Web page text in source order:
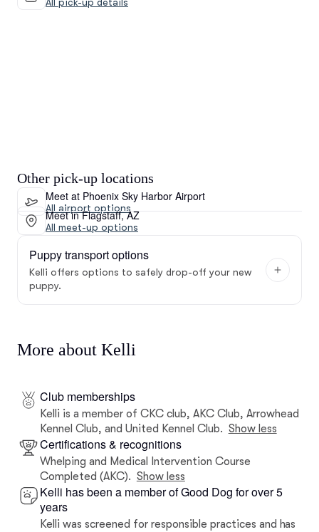
Other pick-up locations
Meet at Phoenix Sky Harbor Airport
All airport options
Meet in Flagstaff, AZ
All meet-up options
Puppy transport options
Kelli offers options to safely drop-off your new
puppy.
More about Kelli
Club memberships
Kelli is a member of CKC club, AKC Club, Arrowhead
Kennel Club, and United Kennel Club. Show less
Certifications & recognitions
Whelping and Medical Intervention Course
Completed (AKC). Show less
Kelli has been a member of Good Dog for over 5
years
Kelli was screened for responsible practices and has